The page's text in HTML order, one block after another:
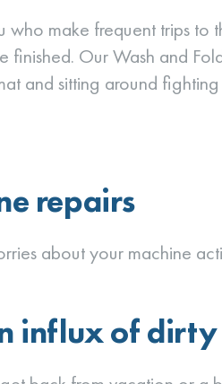
who make frequent trips
finished. Our Wash and
and sitting around
repairs
about your machine
influx of dirty